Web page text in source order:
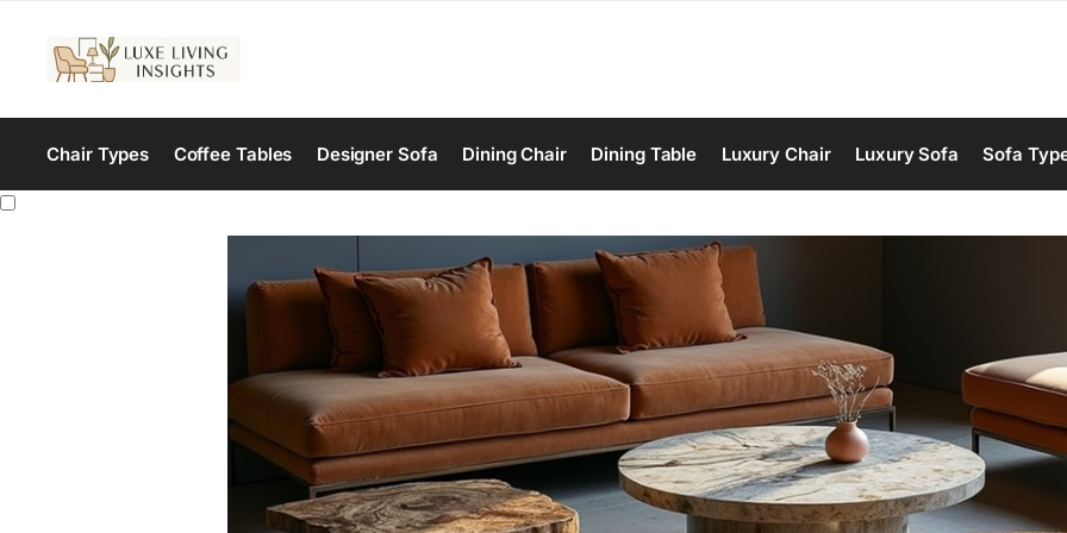
Chair Types Coffee Tables Designer Sofa Dining Chair Dining Table Luxury Chair Luxury Sofa Sofa